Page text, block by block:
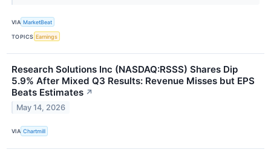
VIA MarketBeat
TOPICS Earnings
Research Solutions Inc (NASDAQ:RSSS) Shares Dip
5.9% After Mixed Q3 Results: Revenue Misses but EPS
Beats Estimates ↗
May 14, 2026
VIA Chartmill